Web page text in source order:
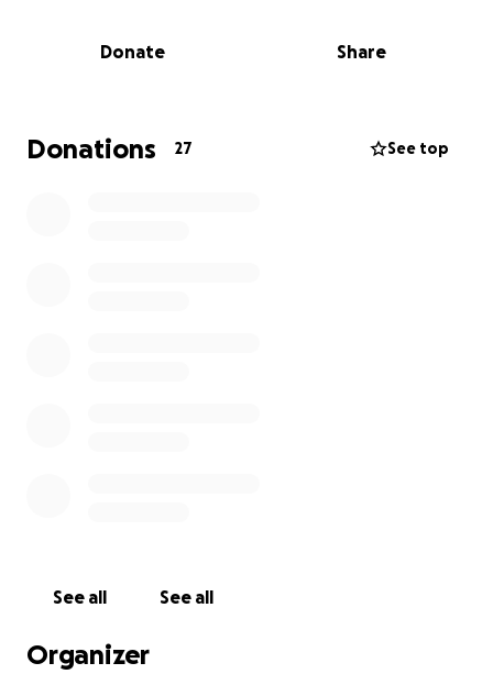
Donate Share
Donations 27 See top
See all See all
Organizer